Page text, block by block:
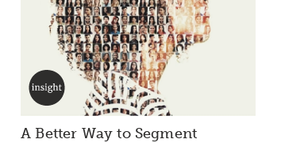
A Better Way to Segment